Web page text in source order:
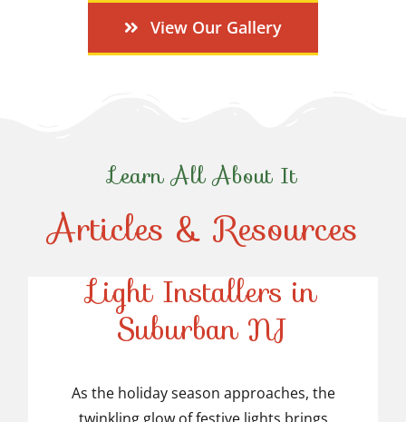
View Our Gallery
Learn All About It
Articles & Resources
Light Installers in
Top-Rated Christmas
Light Installers in
Suburban NJ
As the holiday season approaches, the